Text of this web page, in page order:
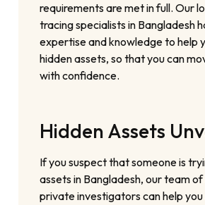
requirements are met in full. Our
tracing specialists in Bangladesh
expertise and knowledge to help
hidden assets, so that you can
with confidence.
Hidden Assets
If you suspect that someone is
assets in Bangladesh, our team
private investigators can help